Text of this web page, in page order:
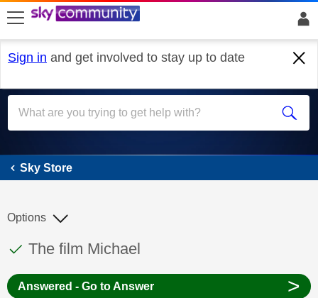
skip to search
skip to content
skip to footer
Sign in and get involved to stay up to date
Sky Store
Sky Store
This discussion topic has been answered
Discussion topic:
The film Michael
Options
Answered - Go to Answer >